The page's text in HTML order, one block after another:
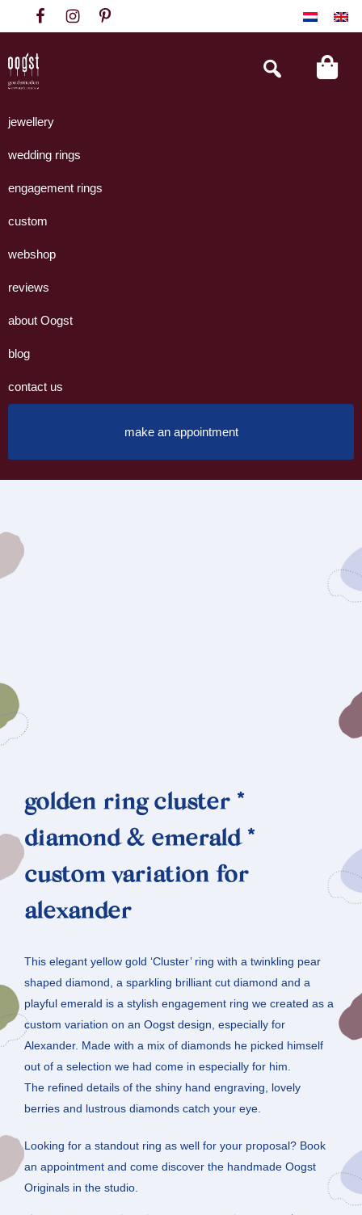
to
primary
navigation
to
content
to
footer
Goudsmeden
Amsterdam
handgemaakte
uit
eigen
Search
this
jewellery
wedding rings
engagement rings
custom
webshop
reviews
about Oogst
blog
contact us
make an appointment
golden ring cluster *
diamond & emerald *
custom variation for
alexander
This elegant yellow gold ‘Cluster’ ring with a twinkling pear
shaped diamond, a sparkling brilliant cut diamond and a
playful emerald is a stylish engagement ring we created as a
custom variation on an Oogst design, especially for
Alexander. Made with a mix of diamonds he picked himself
out of a selection we had come in especially for him.
The refined details of the shiny hand engraving, lovely
berries and lustrous diamonds catch your eye.
Looking for a standout ring as well for your proposal? Book
an appointment and come discover the handmade Oogst
Originals in the studio.